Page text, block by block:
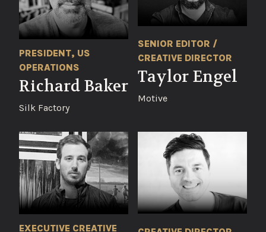
PRESIDENT, US
OPERATIONS
Richard Baker
Silk Factory
SENIOR EDITOR /
CREATIVE DIRECTOR
Taylor Engel
Motive
EXECUTIVE CREATIVE